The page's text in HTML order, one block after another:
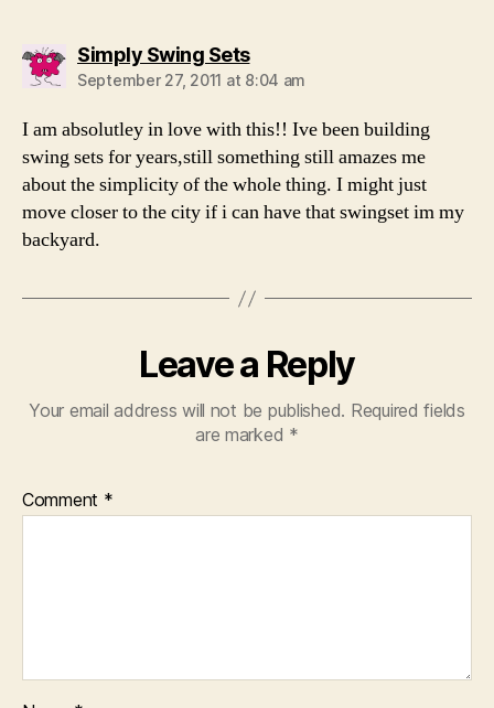
Simply Swing Setssays:
September 27, 2011 at 8:04 am
I am absolutley in love with this!! Ive been building
swing sets for years,still something still amazes me
about the simplicity of the whole thing. I might just
move closer to the city if i can have that swingset im my
backyard.
Leave a Reply
Your email address will not be published. Required fields
are marked *
Comment *